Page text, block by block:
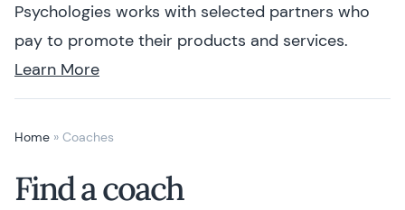
Psychologies works with selected partners who
pay to promote their products and services.
Learn More
Home » Coaches
Find a coach